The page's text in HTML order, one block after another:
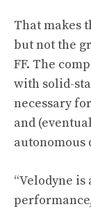
That makes
but not the
FF. The
with solid-
necessary
and
autonomous
“Velodyne